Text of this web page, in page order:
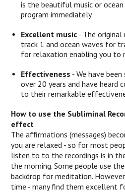
is the beautiful music or
program immediately.
Excellent music - The original
track 1 and ocean waves for
for relaxation enabling you to
Effectiveness - We have
over 20 years and have heard
to their remarkable
How to use the Subliminal
effect
The affirmations (messages)
you are relaxed - so for most
listen to to the recordings is in
the morning. Some people use
backdrop for meditation.
time - many find them excellent